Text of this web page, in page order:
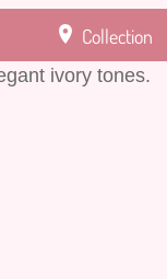
Collection
ivory tones.